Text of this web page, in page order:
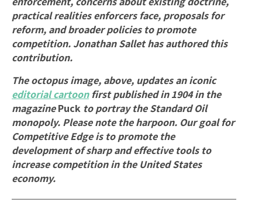
practical realities enforcers face, proposals for
reform, and broader policies to promote
competition. Jonathan Sallet has authored this
contribution.
The octopus image, above, updates an iconic
editorial cartoonfirst published in 1904 in the
magazinePuck to portray the Standard Oil
monopoly. Please note the harpoon. Our goal for
Competitive Edge is to promote the
development of sharp and effective tools to
increase competition in the United States
economy.